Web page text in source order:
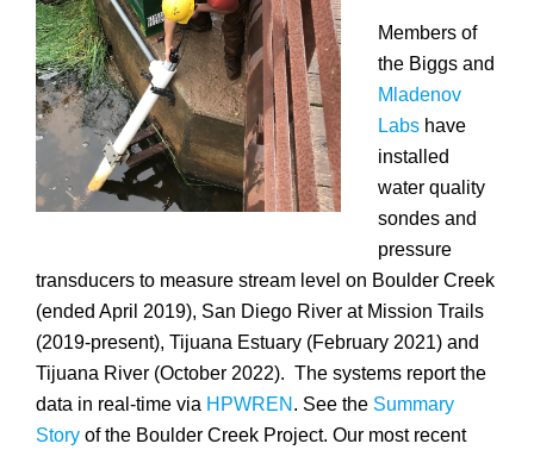
Members of
the Biggs and
Mladenov
Labs have
installed
water quality
sondes and
pressure
transducers to measure stream level on Boulder Creek
(ended April 2019), San Diego River at Mission Trails
(2019-present), Tijuana Estuary (February 2021) and
Tijuana River (October 2022). The systems report the
data in real-time via HPWREN . See the Summary
Story of the Boulder Creek Project. Our most recent